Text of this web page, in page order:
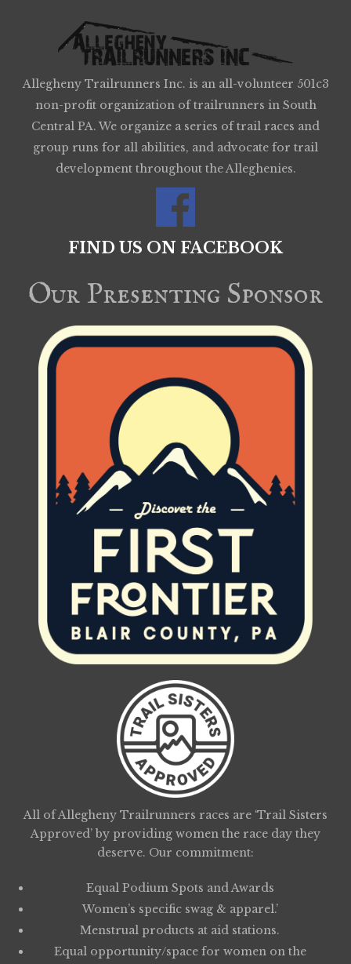
Allegheny Trailrunners Inc. is an all-volunteer 501c3
non-profit organization of trailrunners in South
Central PA. We organize a series of trail races and
group runs for all abilities, and advocate for trail
development throughout the Alleghenies.
FIND US ON FACEBOOK
Our Presenting Sponsor
All of Allegheny Trailrunners races are ‘Trail Sisters
Approved’ by providing women the race day they
deserve. Our commitment:
Equal Podium Spots and Awards
Women’s specific swag & apparel.’
Menstrual products at aid stations.
Equal opportunity/space for women on the